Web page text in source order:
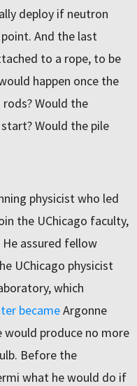
deploy if neutron
And the last
to a rope, to be
happen once the
Would the
Would the pile
physicist who led
the UChicago faculty,
assured fellow
UChicago physicist
which
becameArgonne
produce no more
Before the
what he would do if